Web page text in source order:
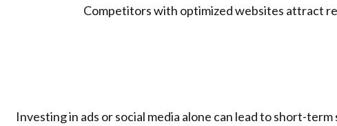
Competitors with optimized websites attract
Investing in ads or social media alone can lead to short-